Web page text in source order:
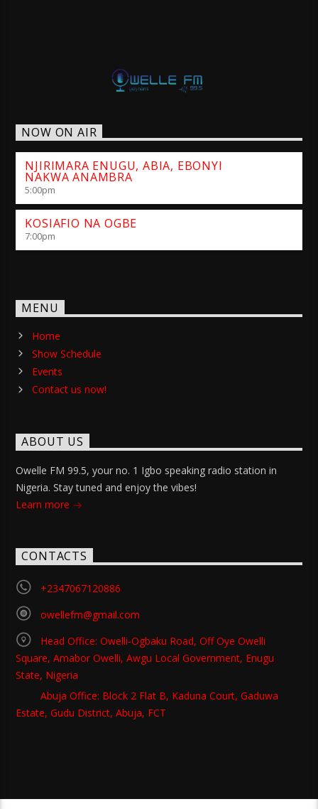
NOW ON AIR
NJIRIMARA ENUGU, ABIA, EBONYI
NAKWA ANAMBRA
5:00pm
KOSIAFIO NA OGBE
7:00pm
MENU
Home
Show Schedule
Events
Contact us now!
ABOUT US
Owelle FM 99.5, your no. 1 Igbo speaking radio station in
Nigeria. Stay tuned and enjoy the vibes!
Learn more
CONTACTS
+2347067120886
owellefm@gmail.com
Head Office: Owelli-Ogbaku Road, Off Oye Owelli
Square, Amabor Owelli, Awgu Local Government, Enugu
State, Nigeria
Abuja Office: Block 2 Flat B, Kaduna Court, Gaduwa
Estate, Gudu District, Abuja, FCT